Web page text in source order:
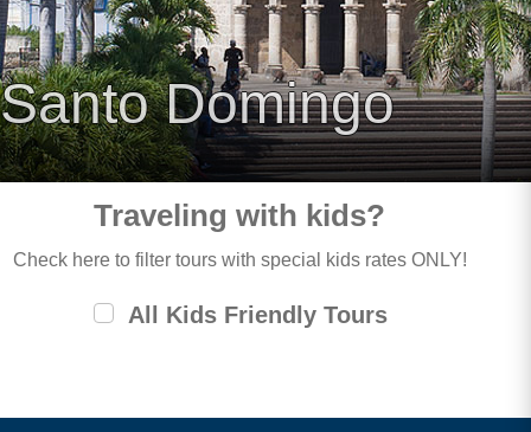
Santo Domingo
Traveling with kids?
Check here to filter tours with special kids rates ONLY!
All Kids Friendly Tours